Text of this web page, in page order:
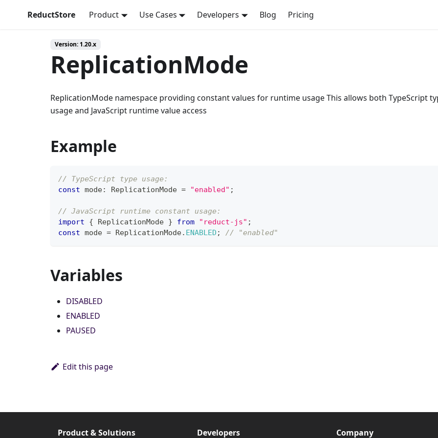
ReductStore Product Use Cases Developers Blog Pricing
Version: 1.20.x
ReplicationMode
ReplicationMode namespace providing constant values for runtime usage This allows both TypeScript
usage and JavaScript runtime value access
Example
// TypeScript type usage:
const mode: ReplicationMode = "enabled" ;
// JavaScript runtime constant usage:
import
{ ReplicationMode } from "reduct-js" ;
const mode = ReplicationMode. ENABLED ; // "enabled"
Variables
DISABLED
ENABLED
PAUSED
Edit this page
Product & Solutions Developers Company